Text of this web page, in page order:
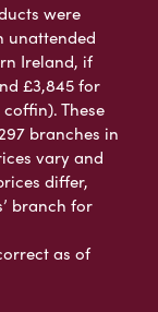
were
unattended
Ireland, if
£3,845 for
These
branches in
vary and
differ,
branch for
as of